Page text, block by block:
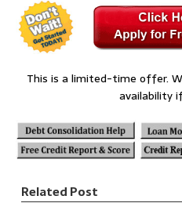
This is a limited-time offer.
availability
Related Post